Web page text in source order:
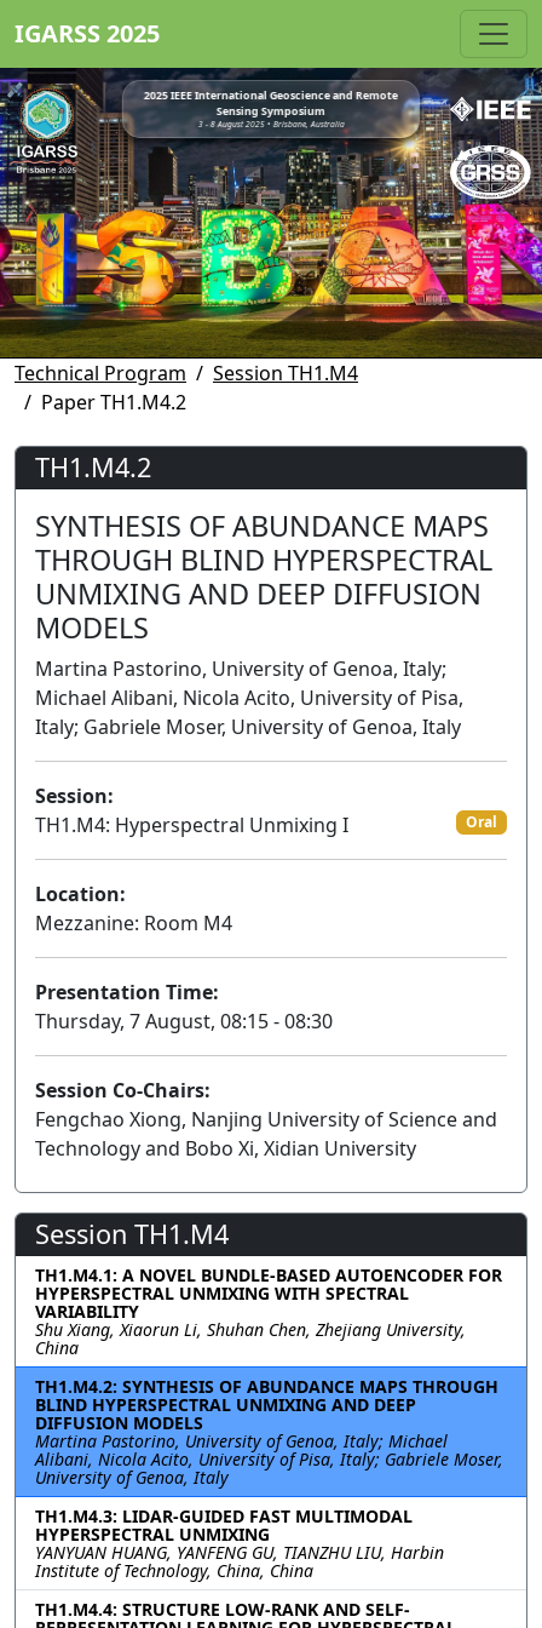
IGARSS 2025
2025 IEEE International Geoscience and Remote
Sensing Symposium
3 - 8 August 2025 • Brisbane, Australia
Technical Program
Session TH1.M4
Paper TH1.M4.2
TH1.M4.2
SYNTHESIS OF ABUNDANCE MAPS
THROUGH BLIND HYPERSPECTRAL
UNMIXING AND DEEP DIFFUSION
MODELS
Martina Pastorino, University of Genoa, Italy;
Michael Alibani, Nicola Acito, University of Pisa,
Italy; Gabriele Moser, University of Genoa, Italy
Session:
TH1.M4: Hyperspectral Unmixing I
Oral
Location:
Mezzanine: Room M4
Presentation Time:
Thursday, 7 August, 08:15 - 08:30
Session Co-Chairs:
Fengchao Xiong, Nanjing University of Science and
Technology and Bobo Xi, Xidian University
Session TH1.M4
TH1.M4.1: A NOVEL BUNDLE-BASED AUTOENCODER FOR
HYPERSPECTRAL UNMIXING WITH SPECTRAL
VARIABILITY
Shu Xiang, Xiaorun Li, Shuhan Chen, Zhejiang University,
China
TH1.M4.2: SYNTHESIS OF ABUNDANCE MAPS THROUGH
BLIND HYPERSPECTRAL UNMIXING AND DEEP
DIFFUSION MODELS
Martina Pastorino, University of Genoa, Italy; Michael
Alibani, Nicola Acito, University of Pisa, Italy; Gabriele Moser,
University of Genoa, Italy
TH1.M4.3: LIDAR-GUIDED FAST MULTIMODAL
HYPERSPECTRAL UNMIXING
YANYUAN HUANG, YANFENG GU, TIANZHU LIU, Harbin
Institute of Technology, China, China
TH1.M4.4: STRUCTURE LOW-RANK AND SELF-